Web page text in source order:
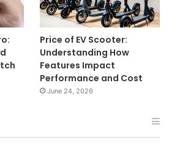
Price of EV Scooter:
Understanding How
Features Impact
Performance and Cost
June 24, 2026